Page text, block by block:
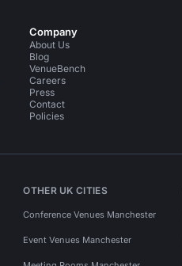
Company
About Us
Blog
VenueBench
Careers
Press
Contact
Policies
OTHER UK CITIES
Conference Venues Manchester
Event Venues Manchester